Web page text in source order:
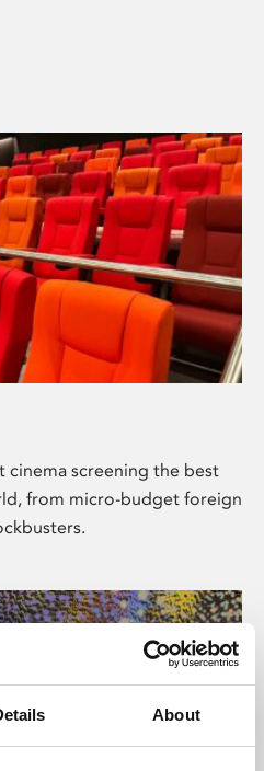
About
cinema screening the best
from micro-budget foreign